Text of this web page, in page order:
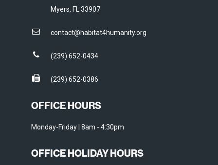
Myers, FL 33907
contact@habitat4humanity.org
(239) 652-0434
(239) 652-0386
OFFICE HOURS
Monday-Friday | 8am - 4:30pm
OFFICE HOLIDAY HOURS